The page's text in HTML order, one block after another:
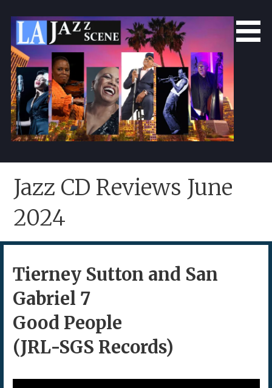
content
L.A. Jazz Scene
Jazz CD Reviews June
2024
Tierney Sutton and San
Gabriel 7
Good People
(JRL-SGS Records)